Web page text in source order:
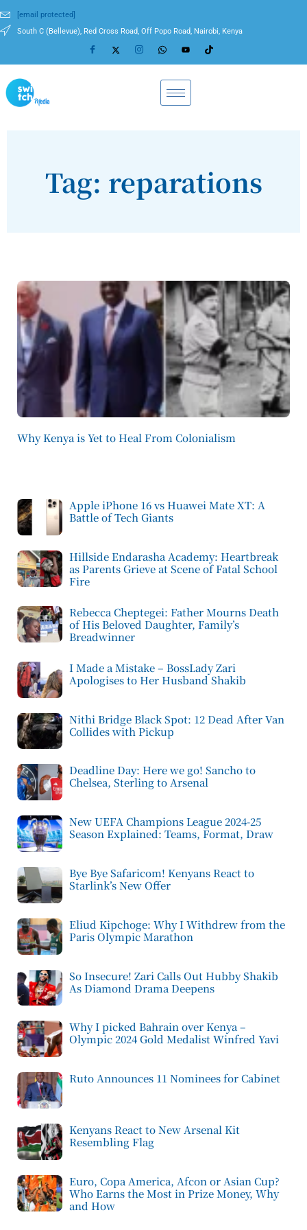
[email protected]
South C (Bellevue), Red Cross Road, Off Popo Road, Nairobi, Kenya
Tag: reparations
Why Kenya is Yet to Heal From Colonialism
Apple iPhone 16 vs Huawei Mate XT: A
Battle of Tech Giants
Hillside Endarasha Academy: Heartbreak
as Parents Grieve at Scene of Fatal School
Fire
Rebecca Cheptegei: Father Mourns Death
of His Beloved Daughter, Family’s
Breadwinner
I Made a Mistake – BossLady Zari
Apologises to Her Husband Shakib
Nithi Bridge Black Spot: 12 Dead After Van
Collides with Pickup
Deadline Day: Here we go! Sancho to
Chelsea, Sterling to Arsenal
New UEFA Champions League 2024-25
Season Explained: Teams, Format, Draw
Bye Bye Safaricom! Kenyans React to
Starlink’s New Offer
Eliud Kipchoge: Why I Withdrew from the
Paris Olympic Marathon
So Insecure! Zari Calls Out Hubby Shakib
As Diamond Drama Deepens
Why I picked Bahrain over Kenya –
Olympic 2024 Gold Medalist Winfred Yavi
Ruto Announces 11 Nominees for Cabinet
Kenyans React to New Arsenal Kit
Resembling Flag
Euro, Copa America, Afcon or Asian Cup?
Who Earns the Most in Prize Money, Why
and How